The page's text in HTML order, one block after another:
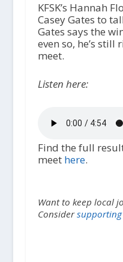
KFSK’s Hannah
Casey Gates to
Gates says the
even so, he’s
meet.
Listen here:
Find the full
meet here.
Want to keep local
Considersupporting